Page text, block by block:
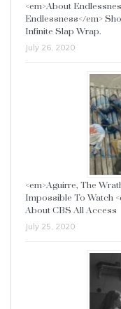
<em>About
Endlessness</em>
Infinite Slap Wrap.
July 26, 2020
<em>Aguirre, The
Impossible To Watch
About CBS All Access
July 25, 2020